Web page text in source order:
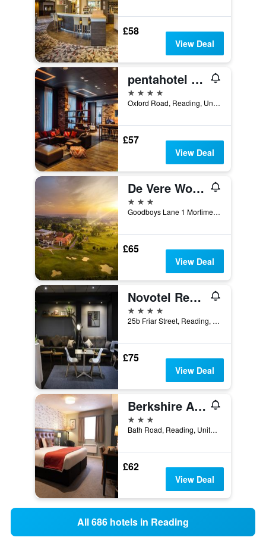
£58
View Deal
pentahotel Reading
4 stars
Oxford Road, Reading, United Kingdom
£57
View Deal
De Vere Wokefield Estate
3 stars
Goodboys Lane 1 Mortimer, Reading, United Kingdom
£65
View Deal
Novotel Reading Centre
4 stars
25b Friar Street, Reading, United Kingdom
£75
View Deal
Berkshire Arms by Chef & Brewer Collection
3 stars
Bath Road, Reading, United Kingdom
£62
View Deal
All 686 hotels in Reading